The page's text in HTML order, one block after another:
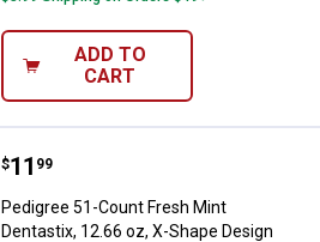
ADD TO
CART
Pedigree 51-Count Fresh Mint
Price:
$11
. 99
Pedigree 51-Count Fresh Mint
Dentastix, 12.66 oz, X-Shape Design